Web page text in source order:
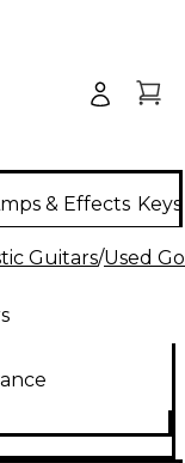
& Effects
Guitars/Used